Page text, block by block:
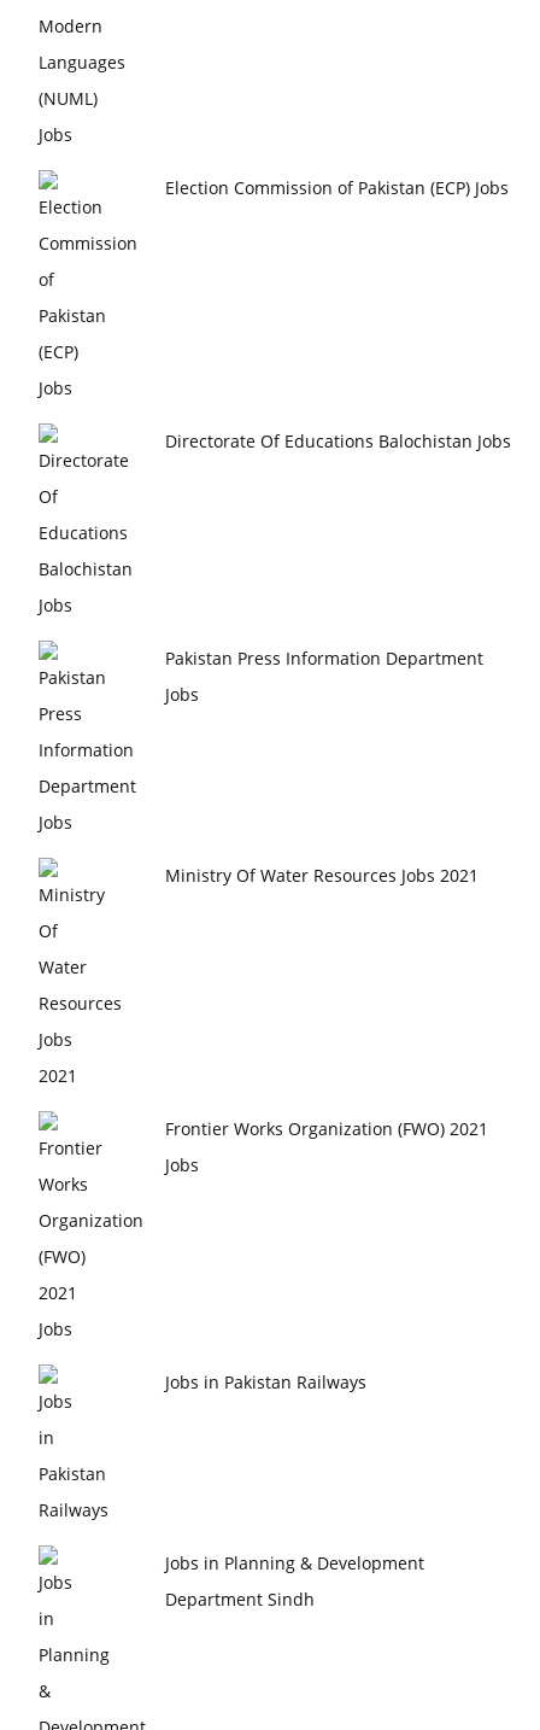
Election Commission of Pakistan (ECP) Jobs
Directorate Of Educations Balochistan Jobs
Pakistan Press Information Department
Jobs
Ministry Of Water Resources Jobs 2021
Frontier Works Organization (FWO) 2021
Jobs
Jobs in Pakistan Railways
Jobs in Planning & Development
Department Sindh